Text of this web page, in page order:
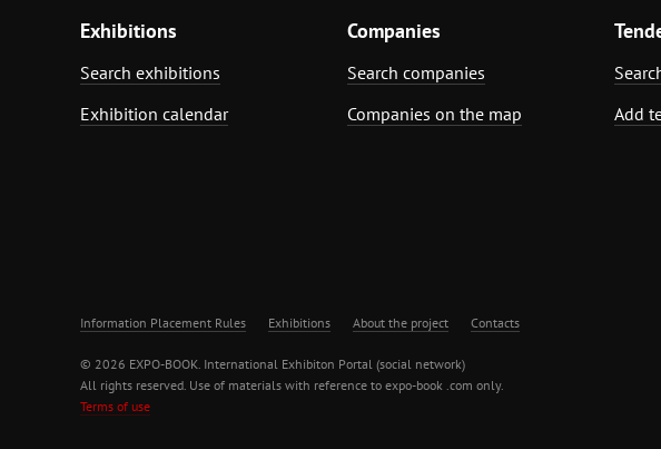
Exhibitions
Search exhibitions
Exhibition calendar
Companies
Search companies
Companies on the map
Add
Information Placement Rules Exhibitions About the project Contacts
© 2026 EXPO-BOOK. International Exhibiton Portal (social network)
All rights reserved. Use of materials with reference to expo-book .com only.
Terms of use